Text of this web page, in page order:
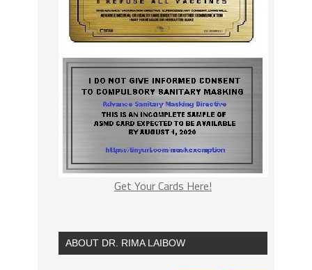
Get Your Cards Here!
ABOUT DR. RIMA LAIBOW